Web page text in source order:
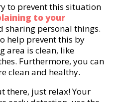
to prevent this situation
to your
sharing personal things.
help prevent this by
area is clean, like
Furthermore, you can
clean and healthy.
there, just relax! Your